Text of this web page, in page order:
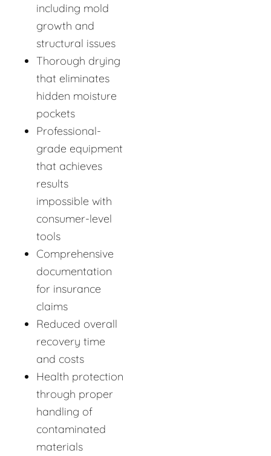
including mold
growth and
structural issues
Thorough drying
that eliminates
hidden moisture
pockets
Professional-
grade equipment
that achieves
results
impossible with
consumer-level
tools
Comprehensive
documentation
for insurance
claims
Reduced overall
recovery time
and costs
Health protection
through proper
handling of
contaminated
materials